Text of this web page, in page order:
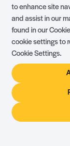
to enhance site
and assist in our
found in our
cookie settings to
Cookie Settings.
Park Rules
Complaints Policy
Holiday Privilege
© Shorefield Holidays
Holiday Terms &
Steadfast